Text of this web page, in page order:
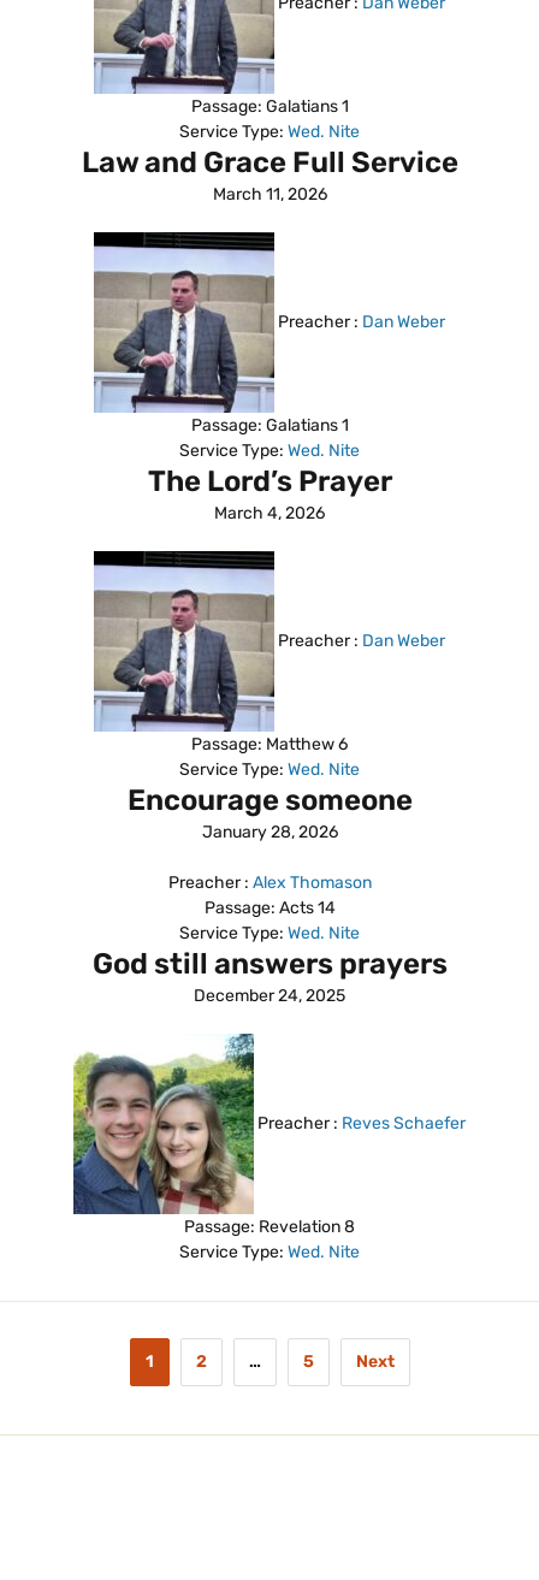
Passage: Galatians 1
Service Type: Wed. Nite
Law and Grace Full Service
March 11, 2026
Preacher : Dan Weber
Passage: Galatians 1
Service Type: Wed. Nite
The Lord’s Prayer
March 4, 2026
Preacher : Dan Weber
Passage: Matthew 6
Service Type: Wed. Nite
Encourage someone
January 28, 2026
Preacher : Alex Thomason
Passage: Acts 14
Service Type: Wed. Nite
God still answers prayers
December 24, 2025
Preacher : Reves Schaefer
Passage: Revelation 8
Service Type: Wed. Nite
1 2 … 5 Next